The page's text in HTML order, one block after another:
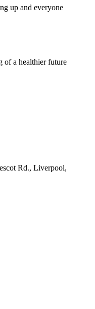
up and everyone
of a healthier future
Rd., Liverpool,